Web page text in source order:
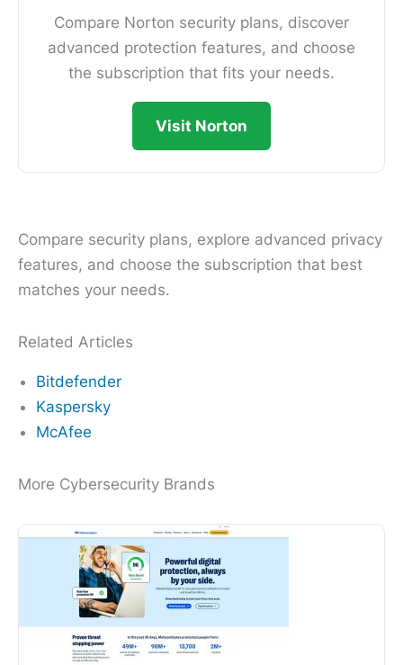
Compare Norton security plans, discover
advanced protection features, and choose
the subscription that fits your needs.
Visit Norton
Compare security plans, explore advanced privacy
features, and choose the subscription that best
matches your needs.
Related Articles
Bitdefender
Kaspersky
McAfee
More Cybersecurity Brands